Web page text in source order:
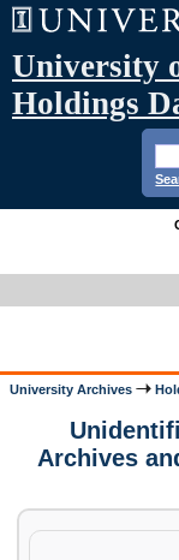
University
Holdings
University Archives
Archives